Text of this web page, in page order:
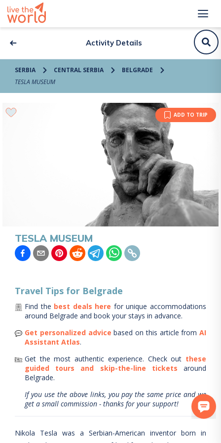
Activity Details
SERBIA CENTRAL SERBIA
BELGRADE
TESLA MUSEUM
ADD TO TRIP
TESLA MUSEUM
Travel Tips for Belgrade
Find the best deals here for unique accommodations
around Belgrade and book your stays in advance.
Get personalized advice based on this article from AI
Assistant Atlas.
Get the most authentic experience. Check out these
guided tours and skip-the-line tickets
around
Belgrade.
If you use the above links, you pay the same price and we
get a small commission - thanks for your support!
Nikola Tesla was a Serbian-American inventor born in